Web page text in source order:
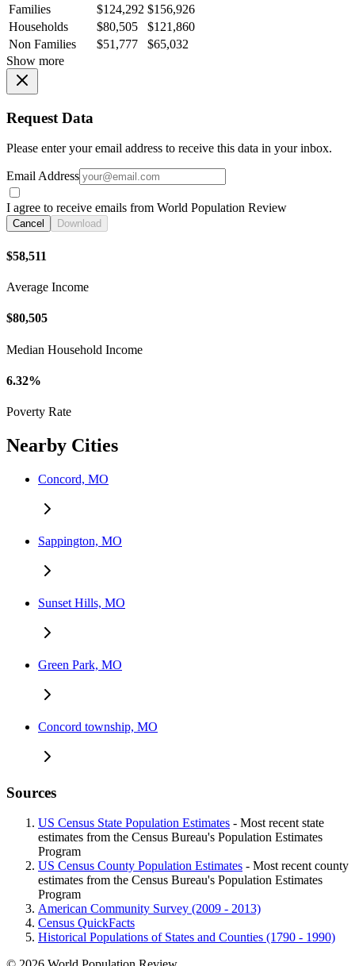
Families
$124,292 $156,926
Households
$80,505
$121,860
Non Families
$51,777
$65,032
Show more
Request Data
Please enter your email address to receive this data in your inbox.
Email Address
I agree to receive emails from World Population Review
Cancel Download
$58,511
Average Income
$80,505
Median Household Income
6.32%
Poverty Rate
Nearby Cities
Concord, MO
Sappington, MO
Sunset Hills, MO
Green Park, MO
Concord township, MO
Sources
US Census State Population Estimates - Most recent state
estimates from the Census Bureau's Population Estimates
Program
US Census County Population Estimates - Most recent county
estimates from the Census Bureau's Population Estimates
Program
American Community Survey (2009 - 2013)
Census QuickFacts
Historical Populations of States and Counties (1790 - 1990)